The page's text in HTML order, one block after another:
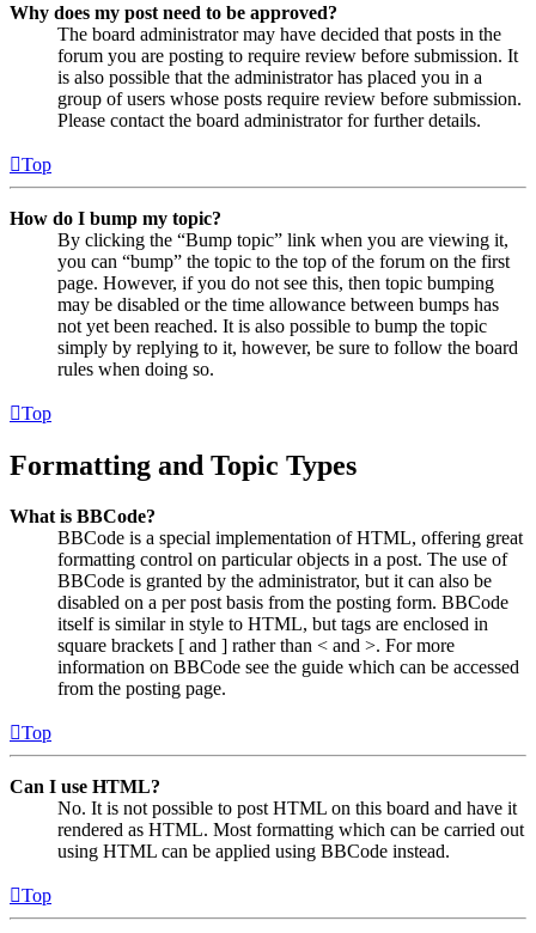
Why does my post need to be approved?
The board administrator may have decided that posts in the
forum you are posting to require review before submission. It
is also possible that the administrator has placed you in a
group of users whose posts require review before submission.
Please contact the board administrator for further details.
Top
How do I bump my topic?
By clicking the “Bump topic” link when you are viewing it,
you can “bump” the topic to the top of the forum on the first
page. However, if you do not see this, then topic bumping
may be disabled or the time allowance between bumps has
not yet been reached. It is also possible to bump the topic
simply by replying to it, however, be sure to follow the board
rules when doing so.
Top
Formatting and Topic Types
What is BBCode?
BBCode is a special implementation of HTML, offering great
formatting control on particular objects in a post. The use of
BBCode is granted by the administrator, but it can also be
disabled on a per post basis from the posting form. BBCode
itself is similar in style to HTML, but tags are enclosed in
square brackets [ and ] rather than < and >. For more
information on BBCode see the guide which can be accessed
from the posting page.
Top
Can I use HTML?
No. It is not possible to post HTML on this board and have it
rendered as HTML. Most formatting which can be carried out
using HTML can be applied using BBCode instead.
Top